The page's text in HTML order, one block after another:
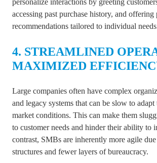
personalize interactions by greeting
accessing past purchase history, and offering
recommendations tailored to individual
4. STREAMLINED
MAXIMIZED
Large companies often have complex
and legacy systems that can be slow to
market conditions. This can make them
to customer needs and hinder their ability to
contrast, SMBs are inherently more agile
structures and fewer layers of bureaucracy.